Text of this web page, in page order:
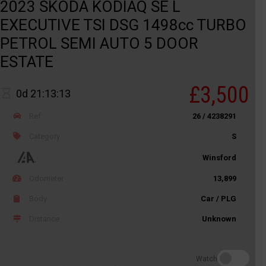
2023 SKODA KODIAQ SE L
EXECUTIVE TSI DSG 1498cc TURBO
PETROL SEMI AUTO 5 DOOR
ESTATE
0d 21:13:13 £3,500
26 / 4238291
S
Winsford
13,899
Car / PLG
Unknown
Watch